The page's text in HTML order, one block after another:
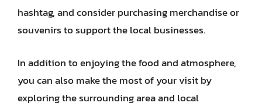
hashtag, and consider purchasing merchandise or
souvenirs to support the local businesses.
In addition to enjoying the food and atmosphere,
you can also make the most of your visit by
exploring the surrounding area and local